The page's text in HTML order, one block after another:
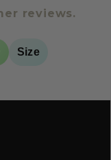
reviews.
Size